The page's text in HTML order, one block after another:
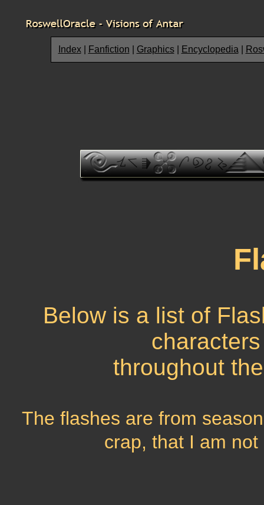
Index| Fanfiction Graphics| Encyclopedia
Below is a list of
throughout
The flashes are from
crap, that I am